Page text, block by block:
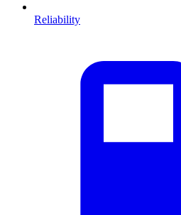
Reliability